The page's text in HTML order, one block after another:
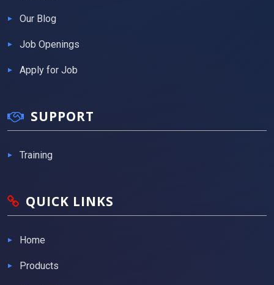
Our Blog
Job Openings
Apply for Job
SUPPORT
Training
QUICK LINKS
Home
Products